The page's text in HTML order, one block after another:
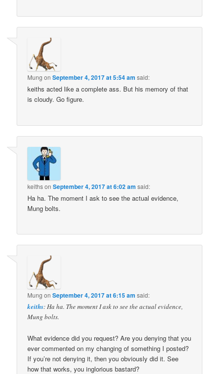
Mung onSeptember 4, 2017 at 5:54 am said:
keiths acted like a complete ass. But his memory of that
is cloudy. Go figure.
keithsonSeptember 4, 2017 at 6:02 am said:
Ha ha. The moment I ask to see the actual evidence,
Mung bolts.
Mung onSeptember 4, 2017 at 6:15 am said:
keiths: Ha ha. The moment I ask to see the actual evidence,
Mung bolts.
What evidence did you request? Are you denying that you
ever commented on my changing of something I posted?
If you’re not denying it, then you obviously did it. See
how that works, you inglorious bastard?